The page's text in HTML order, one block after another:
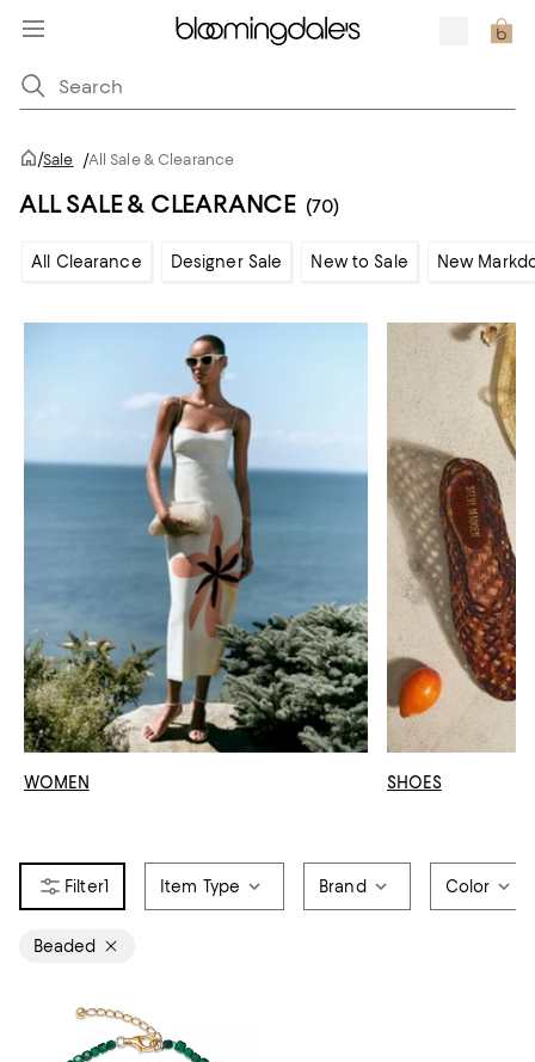
/Sale /All Sale & Clearance
ALL SALE & CLEARANCE (70)
All Clearance Designer Sale New to Sale New
WOMEN SHOES
1 Item Type Brand Color
Beaded